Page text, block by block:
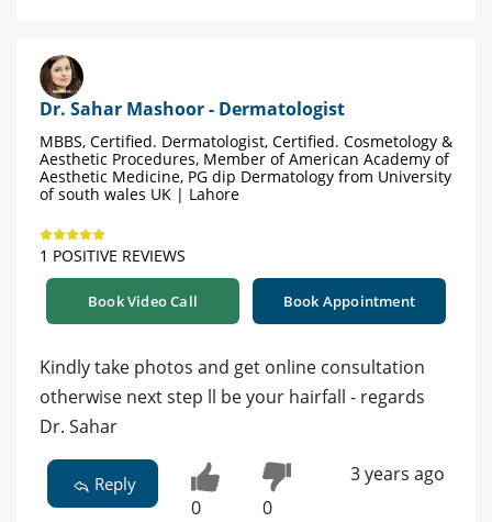
Dr. Sahar Mashoor - Dermatologist
MBBS, Certified. Dermatologist, Certified. Cosmetology &
Aesthetic Procedures, Member of American Academy of
Aesthetic Medicine, PG dip Dermatology from University
of south wales UK | Lahore
1 POSITIVE REVIEWS
Book Video Call Book Appointment
Kindly take photos and get online consultation
otherwise next step ll be your hairfall - regards
Dr. Sahar
Reply
0 0
3 years ago